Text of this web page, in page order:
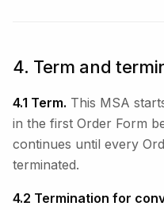
4. Term and
4.1 Term. This MSA
in the first Order Form
continues until every
terminated.
4.2 Termination for